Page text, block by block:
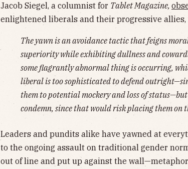
Jacob Siegel, a columnist for Tablet Magazine,
enlightened liberals and their progressive allies,
The yawn is an avoidance tactic that feigns
superiority while exhibiting dullness and
some flagrantly abnormal thing is occurring,
liberal is too sophisticated to defend
them to potential mockery and loss of
condemn, since that would risk placing them on
Leaders and pundits alike have yawned at
to the ongoing assault on traditional gender
out of line and put up against the